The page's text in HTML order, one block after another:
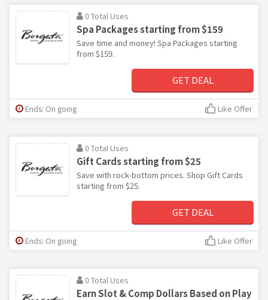
0 Total Uses
Spa Packages starting from $159
Save time and money! Spa Packages starting
from $159.
GET DEAL
Ends: On going Like Offer
0 Total Uses
Gift Cards starting from $25
Save with rock-bottom prices. Shop Gift Cards
starting from $25.
GET DEAL
Ends: On going Like Offer
0 Total Uses
Earn Slot & Comp Dollars Based on Play